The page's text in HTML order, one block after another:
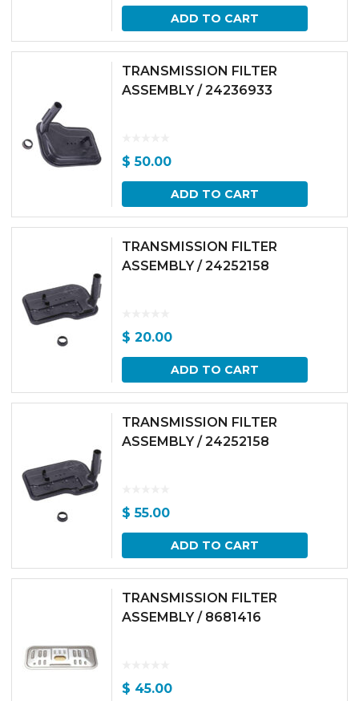
ADD TO CART
TRANSMISSION FILTER
ASSEMBLY / 24236933
$ 50.00
ADD TO CART
TRANSMISSION FILTER
ASSEMBLY / 24252158
$ 20.00
ADD TO CART
TRANSMISSION FILTER
ASSEMBLY / 24252158
$ 55.00
ADD TO CART
TRANSMISSION FILTER
ASSEMBLY / 8681416
$ 45.00